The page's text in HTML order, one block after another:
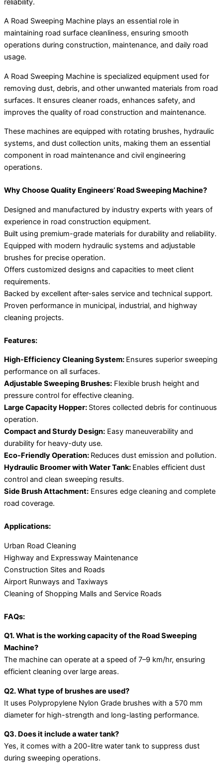
A Road Sweeping Machine plays an essential role in
maintaining road surface cleanliness, ensuring smooth
operations during construction, maintenance, and daily road
usage.
A Road Sweeping Machine is specialized equipment used for
removing dust, debris, and other unwanted materials from road
surfaces. It ensures cleaner roads, enhances safety, and
improves the quality of road construction and maintenance.
These machines are equipped with rotating brushes, hydraulic
systems, and dust collection units, making them an essential
component in road maintenance and civil engineering
operations.
Why Choose Quality Engineers’ Road Sweeping Machine?
Designed and manufactured by industry experts with years of
experience in road construction equipment.
Built using premium-grade materials for durability and reliability.
Equipped with modern hydraulic systems and adjustable
brushes for precise operation.
Offers customized designs and capacities to meet client
requirements.
Backed by excellent after-sales service and technical support.
Proven performance in municipal, industrial, and highway
cleaning projects.
Features:
High-Efficiency Cleaning System: Ensures superior sweeping
performance on all surfaces.
Adjustable Sweeping Brushes: Flexible brush height and
pressure control for effective cleaning.
Large Capacity Hopper: Stores collected debris for continuous
operation.
Compact and Sturdy Design: Easy maneuverability and
durability for heavy-duty use.
Eco-Friendly Operation: Reduces dust emission and pollution.
Hydraulic Broomer with Water Tank: Enables efficient dust
control and clean sweeping results.
Side Brush Attachment: Ensures edge cleaning and complete
road coverage.
Applications:
Urban Road Cleaning
Highway and Expressway Maintenance
Construction Sites and Roads
Airport Runways and Taxiways
Cleaning of Shopping Malls and Service Roads
FAQs:
Q1. What is the working capacity of the Road Sweeping
Machine?
The machine can operate at a speed of 7–9 km/hr, ensuring
efficient cleaning over large areas.
Q2. What type of brushes are used?
It uses Polypropylene Nylon Grade brushes with a 570 mm
diameter for high-strength and long-lasting performance.
Q3. Does it include a water tank?
Yes, it comes with a 200-litre water tank to suppress dust
during sweeping operations.